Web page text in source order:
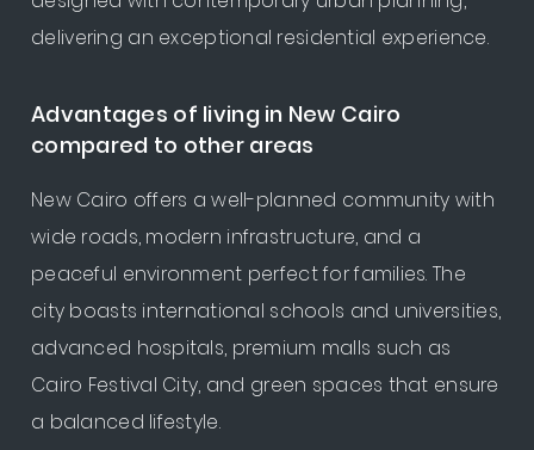
delivering an exceptional residential experience.
Advantages of living in New Cairo
compared to other areas
New Cairo offers a well-planned community with
wide roads, modern infrastructure, and a
peaceful environment perfect for families. The
city boasts international schools and universities,
advanced hospitals, premium malls such as
Cairo Festival City, and green spaces that ensure
a balanced lifestyle.